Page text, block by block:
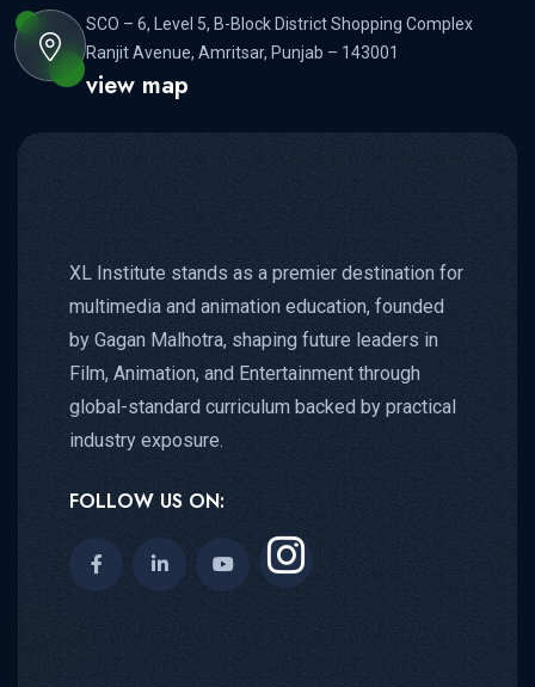
SCO – 6, Level 5, B-Block District Shopping Complex
Ranjit Avenue, Amritsar, Punjab – 143001
view map
XL Institute stands as a premier destination for
multimedia and animation education, founded
by Gagan Malhotra, shaping future leaders in
Film, Animation, and Entertainment through
global-standard curriculum backed by practical
industry exposure.
FOLLOW US ON: